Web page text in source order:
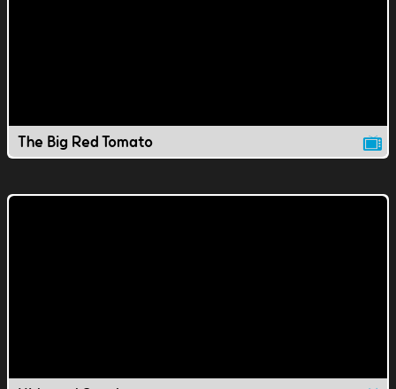
The Big Red Tomato